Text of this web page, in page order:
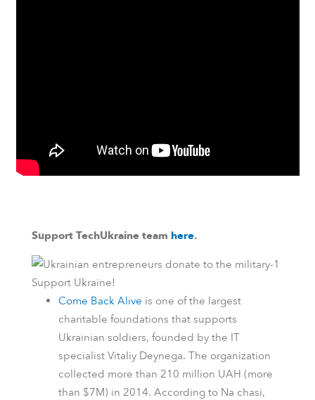
Support TechUkraine team here.
Support Ukraine!
Come Back Alive is one of the largest
charitable foundations that supports
Ukrainian soldiers, founded by the IT
specialist Vitaliy Deynega. The organization
collected more than 210 million UAH (more
than $7M) in 2014. According to Na chasi,